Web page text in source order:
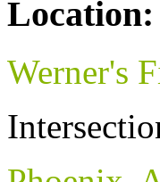
Location:
Werner's